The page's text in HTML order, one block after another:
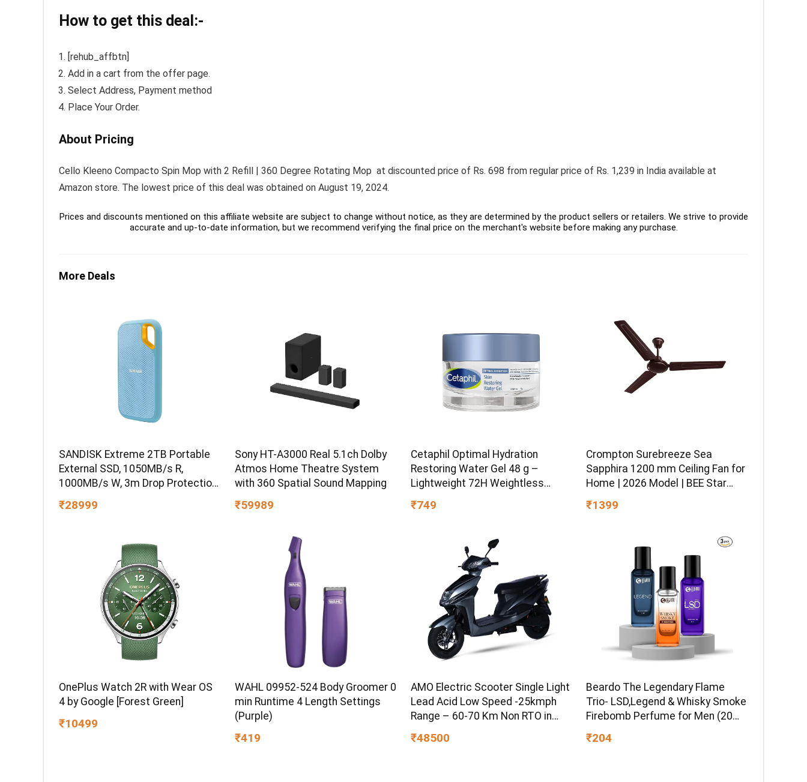
How to get this deal:-
[rehub_affbtn]
Add in a cart from the offer page.
Select Address, Payment method
Place Your Order.
About Pricing
Cello Kleeno Compacto Spin Mop with 2 Refill | 360 Degree Rotating Mop at discounted price of Rs. 698 from regular price of Rs. 1,239 in India available at
Amazon store. The lowest price of this deal was obtained on August 19, 2024.
Prices and discounts mentioned on this affiliate website are subject to change without notice, as they are determined by the product sellers or retailers. We strive to provide
accurate and up-to-date information, but we recommend verifying the final price on the merchant's website before making any purchase.
More Deals
SANDISK Extreme 2TB Portable
External SSD, 1050MB/s R,
1000MB/s W, 3m Drop Protection,
IP65 Water/dust Resistant,
PC,MAC & TypeC Smartphone
₹28999
Sony HT-A3000 Real 5.1ch Dolby
Atmos Home Theatre System
with 360 Spatial Sound Mapping
₹59989
Cetaphil Optimal Hydration
Restoring Water Gel 48 g –
Lightweight 72H Weightless
Hydrating Gel for Dry & Sensitive
Skin | Daily Moisturisation Hydro
₹749
Crompton Surebreeze Sea
Sapphira 1200 mm Ceiling Fan for
Home | 2026 Model | BEE Star
Rated | Energy Efficient | Superior
Air Delivery | High Speed | 2 Year
₹1399
OnePlus Watch 2R with Wear OS
4 by Google [Forest Green]
₹10499
WAHL 09952-524 Body Groomer 0
min Runtime 4 Length Settings
(Purple)
₹419
AMO Electric Scooter Single Light
Lead Acid Low Speed -25kmph
Range – 60-70 Km Non RTO in
Grey with Portable Charger Ex-
Showroom (Grey)
₹48500
Beardo The Legendary Flame
Trio- LSD,Legend & Whisky Smoke
Firebomb Perfume for Men (20ml
x 3) | Long Lasting Fragrance |
Long Lasting Perfume for Men |
₹204